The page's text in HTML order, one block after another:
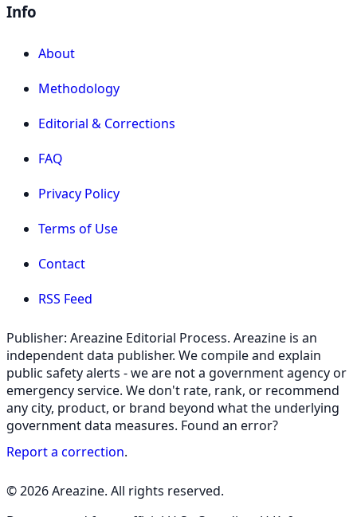
Info
About
Methodology
Editorial & Corrections
FAQ
Privacy Policy
Terms of Use
Contact
RSS Feed
Publisher: Areazine Editorial Process. Areazine is an
independent data publisher. We compile and explain
public safety alerts - we are not a government agency or
emergency service. We don't rate, rank, or recommend
any city, product, or brand beyond what the underlying
government data measures. Found an error?
Report a correction.
© 2026 Areazine. All rights reserved.